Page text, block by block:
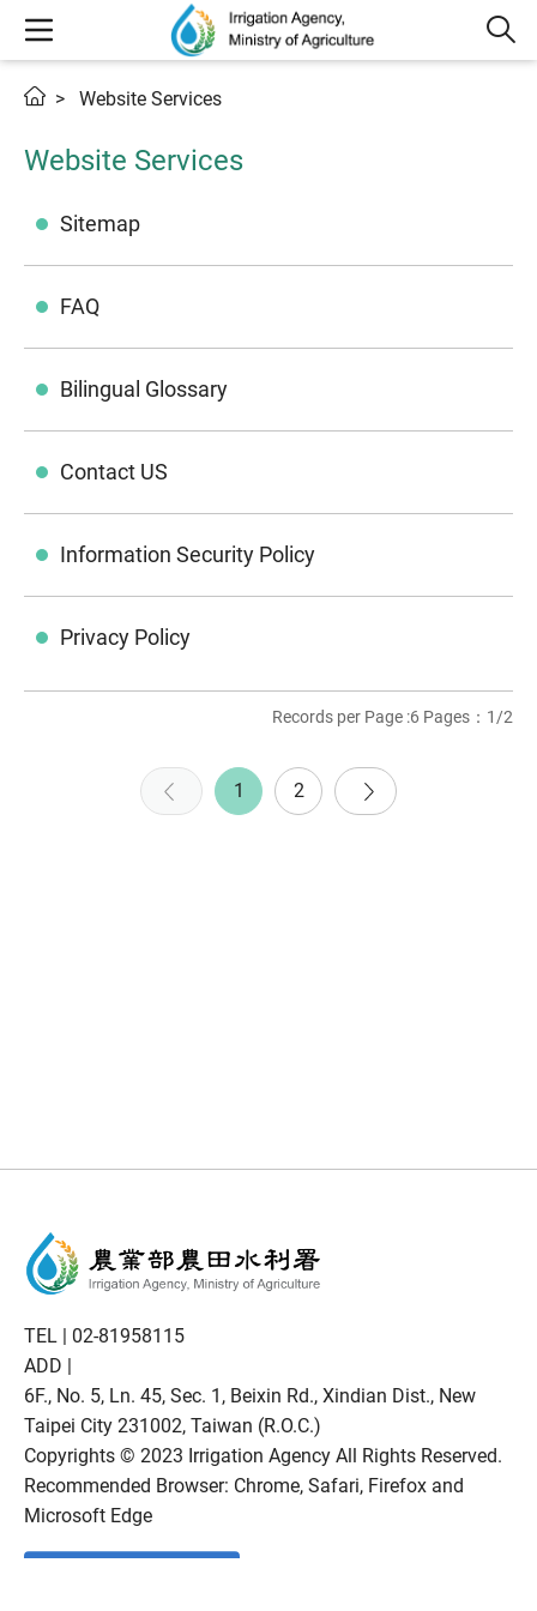
Website Services
Website Services
Sitemap
FAQ
Bilingual Glossary
Contact US
Information Security Policy
Privacy Policy
Records per Page :6 Pages：1/2
1 2
TEL | 02-81958115
ADD |
6F., No. 5, Ln. 45, Sec. 1, Beixin Rd., Xindian Dist., New
Taipei City 231002, Taiwan (R.O.C.)
Copyrights © 2023 Irrigation Agency All Rights Reserved.
Recommended Browser: Chrome, Safari, Firefox and
Microsoft Edge